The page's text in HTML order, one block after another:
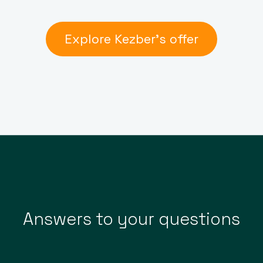
Explore Kezber’s offer
Answers to your questions